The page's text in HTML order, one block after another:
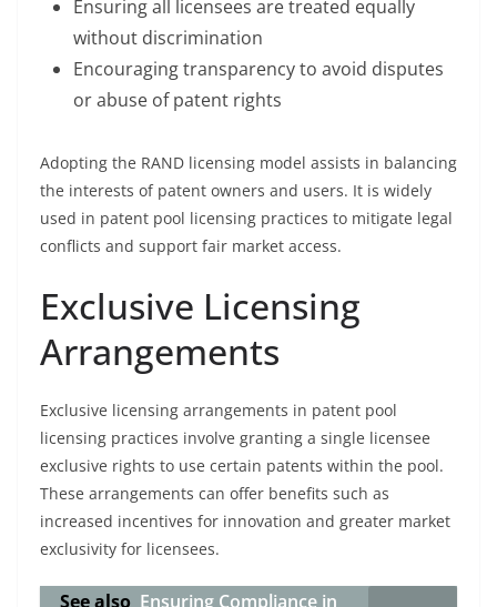
Ensuring all licensees are treated equally
without discrimination
Encouraging transparency to avoid disputes
or abuse of patent rights
Adopting the RAND licensing model assists in balancing
the interests of patent owners and users. It is widely
used in patent pool licensing practices to mitigate legal
conflicts and support fair market access.
Exclusive Licensing
Arrangements
Exclusive licensing arrangements in patent pool
licensing practices involve granting a single licensee
exclusive rights to use certain patents within the pool.
These arrangements can offer benefits such as
increased incentives for innovation and greater market
exclusivity for licensees.
See also Ensuring Compliance in